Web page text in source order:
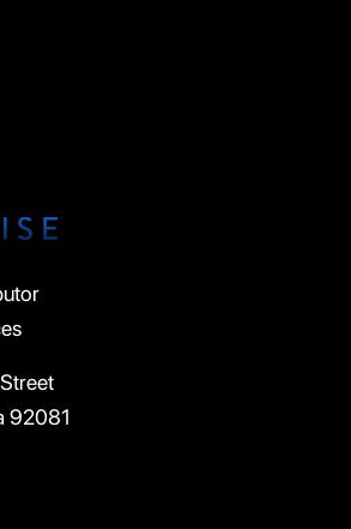
92081